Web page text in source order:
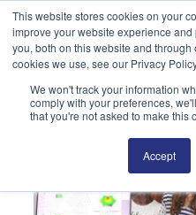
This website stores cookies on your
improve your website experience
you, both on this website and
cookies we use, see our Privacy
We won't track your information
comply with your preferences,
that you're not asked to make this
Accept
Skip
to
content